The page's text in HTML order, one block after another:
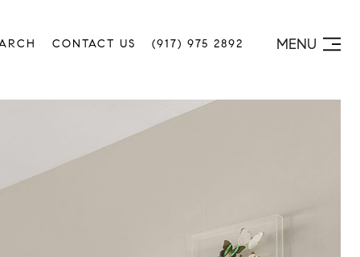
CONTACT US (917) 975 2892 MENU